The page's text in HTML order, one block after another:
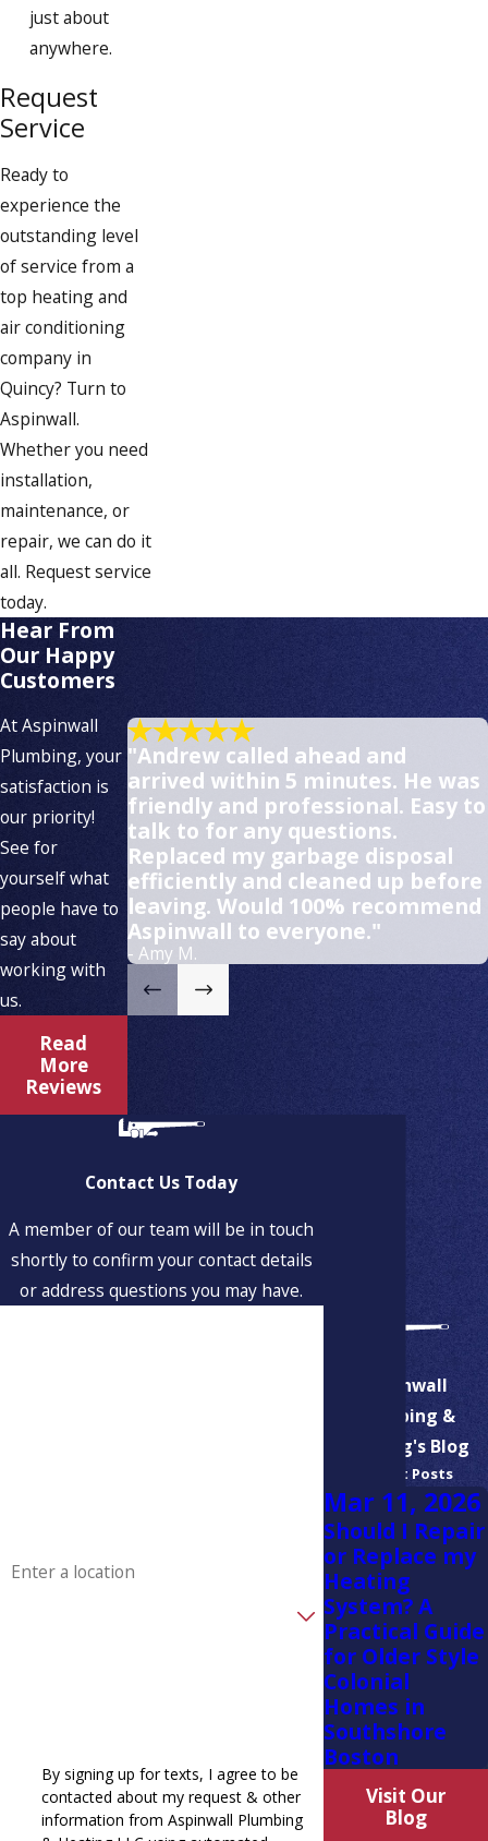
just about
anywhere.
Request
Service
Ready to
experience the
outstanding level
of service from a
top heating and
air conditioning
company in
Quincy? Turn to
Aspinwall.
Whether you need
installation,
maintenance, or
repair, we can do it
all. Request service
today.
Hear From
Our Happy
Customers
At Aspinwall
Plumbing, your
satisfaction is
our priority!
See for
yourself what
people have to
say about
working with
us.
Read
More
Reviews
"Andrew called ahead and
arrived within 5 minutes. He was
friendly and professional. Easy to
talk to for any questions.
Replaced my garbage disposal
efficiently and cleaned up before
leaving. Would 100% recommend
Aspinwall to everyone."
- Amy M.
Contact Us Today
A member of our team will be in touch
shortly to confirm your contact details
or address questions you may have.
By signing up for texts, I agree to be
contacted about my request & other
information from Aspinwall Plumbing
Aspinwall
Plumbing &
Heating's Blog
Recent Posts
Mar 11, 2026
Should I Repair
or Replace my
Heating
System? A
Practical Guide
for Older Style
Colonial
Homes in
Southshore
Boston
Visit Our
Blog